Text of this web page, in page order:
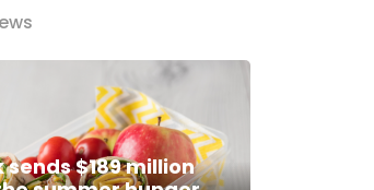
sends $189 million